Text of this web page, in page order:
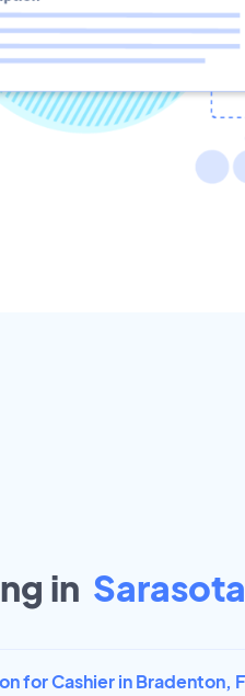
in
for Cashier in Bradenton,